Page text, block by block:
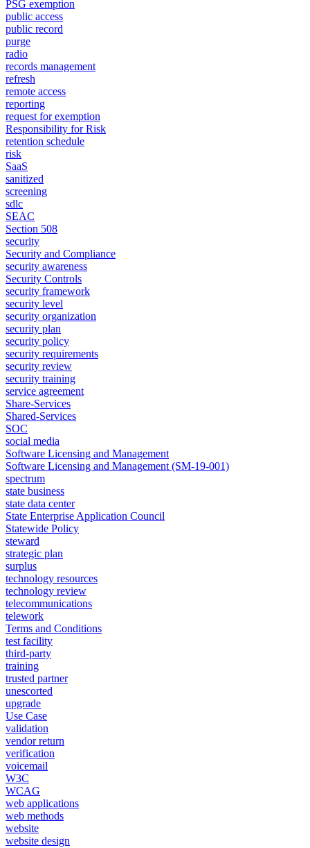
PSG exemption
public access
public record
purge
radio
records management
refresh
remote access
reporting
request for exemption
Responsibility for Risk
retention schedule
risk
SaaS
sanitized
screening
sdlc
SEAC
Section 508
security
Security and Compliance
security awareness
Security Controls
security framework
security level
security organization
security plan
security policy
security requirements
security review
security training
service agreement
Share-Services
Shared-Services
SOC
social media
Software Licensing and Management
Software Licensing and Management (SM-19-001)
spectrum
state business
state data center
State Enterprise Application Council
Statewide Policy
steward
strategic plan
surplus
technology resources
technology review
telecommunications
telework
Terms and Conditions
test facility
third-party
training
trusted partner
unescorted
upgrade
Use Case
validation
vendor return
verification
voicemail
W3C
WCAG
web applications
web methods
website
website design